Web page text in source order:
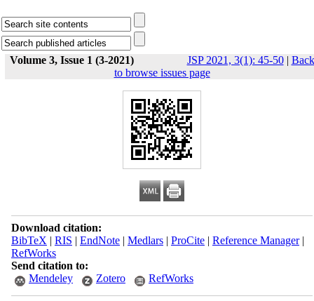
Volume 3, Issue 1 (3-2021) JSP 2021, 3(1): 45-50| Back
to browse issues page
Download citation:
BibTeX | RIS | EndNote| Medlars| ProCite| Reference Manager|
RefWorks
Send citation to:
Mendeley
Zotero RefWorks